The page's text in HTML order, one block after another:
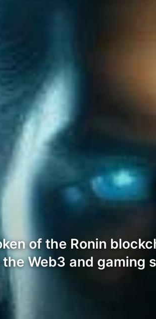
of the Ronin
Web3 and gaming